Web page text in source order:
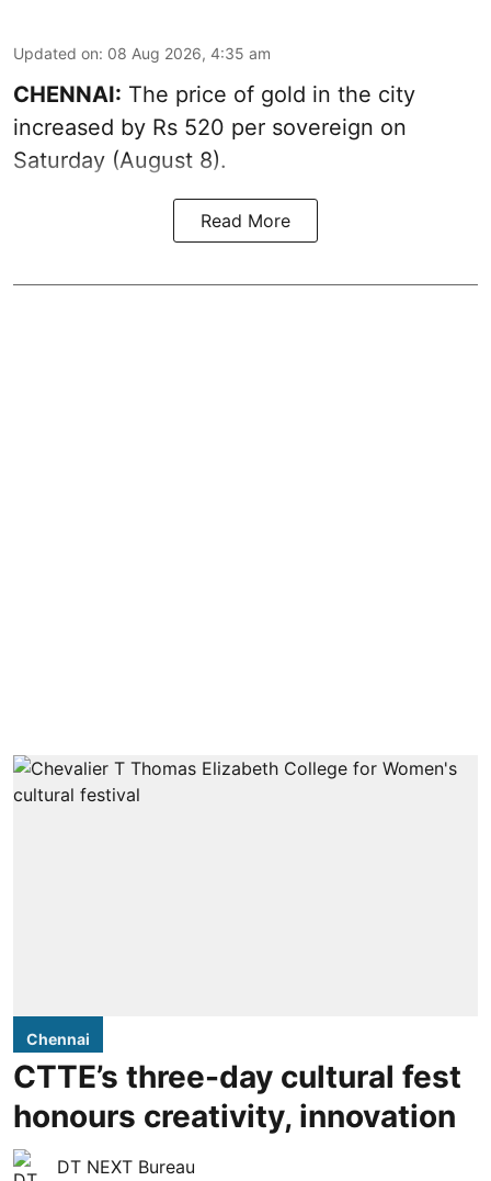
Updated on: 08 Aug 2026, 4:35 am
CHENNAI: The price of gold in the city
increased by Rs 520 per sovereign on
Saturday (August 8).
Read More
Chennai
CTTE’s three-day cultural fest
honours creativity, innovation
DT NEXT Bureau